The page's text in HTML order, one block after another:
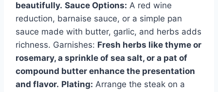
beautifully. Sauce Options: A red wine
reduction, barnaise sauce, or a simple pan
sauce made with butter, garlic, and herbs adds
richness. Garnishes: Fresh herbs like thyme or
rosemary, a sprinkle of sea salt, or a pat of
compound butter enhance the presentation
and flavor. Plating: Arrange the steak on a